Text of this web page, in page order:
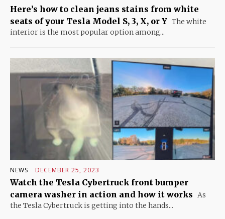
Here’s how to clean jeans stains from white
seats of your Tesla Model S, 3, X, or Y The white
interior is the most popular option among...
NEWS DECEMBER 25, 2023
Watch the Tesla Cybertruck front bumper
camera washer in action and how it works As
the Tesla Cybertruck is getting into the hands...